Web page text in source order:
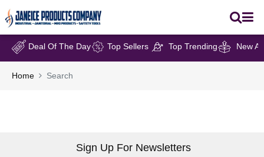
Deal Of The Day Top Sellers Top Trending New
Home Search
Sign Up For Newsletters